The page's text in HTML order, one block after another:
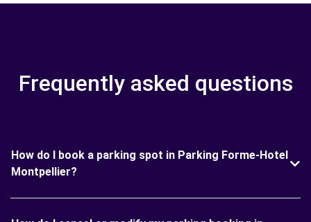
Frequently asked questions
How do I book a parking spot in Parking Forme-Hotel
Montpellier?